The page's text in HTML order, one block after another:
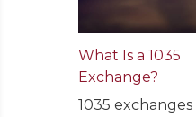
What Is a 1035
Exchange?
1035 exchanges